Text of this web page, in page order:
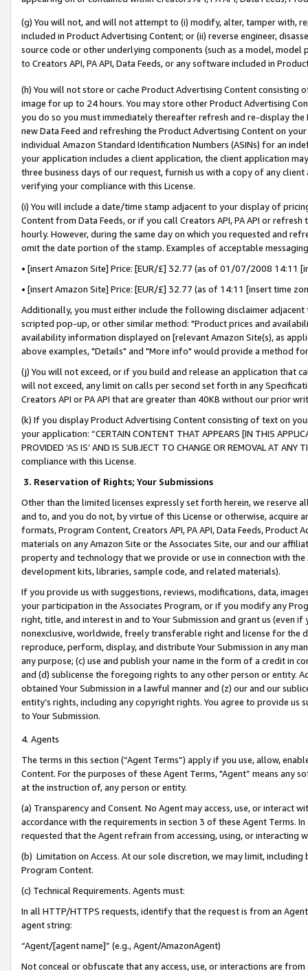
(g) You will not, and will not attempt to (i) modify, alter, tamper with,
included in Product Advertising Content; or (ii) reverse engineer,
source code or other underlying components (such as a model,
to Creators API, PA API, Data Feeds, or any software included in
(h) You will not store or cache Product Advertising Content
image for up to 24 hours. You may store other Product Advertising
you do so you must immediately thereafter refresh and re-display the
new Data Feed and refreshing the Product Advertising Content on
individual Amazon Standard Identification Numbers (ASINs) for an
your application includes a client application, the client application
three business days of our request, furnish us with a copy of any
verifying your compliance with this License.
(i) You will include a date/time stamp adjacent to your display of
Content from Data Feeds, or if you call Creators API, PA API or
hourly. However, during the same day on which you requested and
omit the date portion of the stamp. Examples of acceptable
• [insert Amazon Site] Price: [EUR/£] 32.77 (as of 01/07/2008 14:11
• [insert Amazon Site] Price: [EUR/£] 32.77 (as of 14:11 [insert time
Additionally, you must either include the following disclaimer
scripted pop-up, or other similar method: "Product prices and
availability information displayed on [relevant Amazon Site(s), as
above examples, "Details" and "More info" would provide a method
(j) You will not exceed, or if you build and release an application that
will not exceed, any limit on calls per second set forth in any
Creators API or PA API that are greater than 40KB without our prior
(k) If you display Product Advertising Content consisting of text on
your application: “CERTAIN CONTENT THAT APPEARS [IN THIS
PROVIDED ‘AS IS’ AND IS SUBJECT TO CHANGE OR REMOVAL AT
compliance with this License.
3. Reservation of Rights; Your Submissions
Other than the limited licenses expressly set forth herein, we
and to, and you do not, by virtue of this License or otherwise, acquire
formats, Program Content, Creators API, PA API, Data Feeds,
materials on any Amazon Site or the Associates Site, our and our
property and technology that we provide or use in connection with
development kits, libraries, sample code, and related materials).
If you provide us with suggestions, reviews, modifications, data,
your participation in the Associates Program, or if you modify any
right, title, and interest in and to Your Submission and grant us (even
nonexclusive, worldwide, freely transferable right and license for
reproduce, perform, display, and distribute Your Submission in any
any purpose; (c) use and publish your name in the form of a credit in
and (d) sublicense the foregoing rights to any other person or entity.
obtained Your Submission in a lawful manner and (z) our and our
entity’s rights, including any copyright rights. You agree to provide us
to Your Submission.
4. Agents
The terms in this section (“Agent Terms”) apply if you use, allow,
Content. For the purposes of these Agent Terms, "Agent” means
at the instruction of, any person or entity.
(a) Transparency and Consent. No Agent may access, use, or
accordance with the requirements in section 3 of these Agent Terms.
requested that the Agent refrain from accessing, using, or interacting
(b) Limitation on Access. At our sole discretion, we may limit,
Program Content.
(c) Technical Requirements. Agents must:
In all HTTP/HTTPS requests, identify that the request is from an
agent string:
“Agent/[agent name]” (e.g., Agent/AmazonAgent)
Not conceal or obfuscate that any access, use, or interactions are